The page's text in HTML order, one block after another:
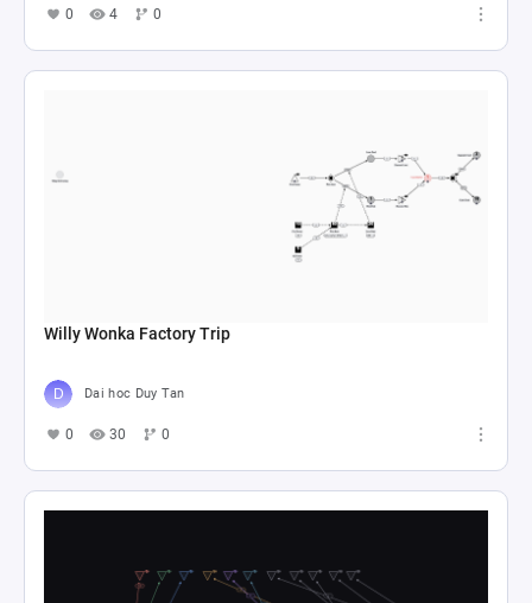
0 4 0
Willy Wonka Factory Trip
Dai hoc Duy Tan
0 30 0